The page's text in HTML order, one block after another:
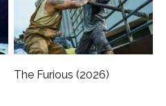
The Furious (2026)